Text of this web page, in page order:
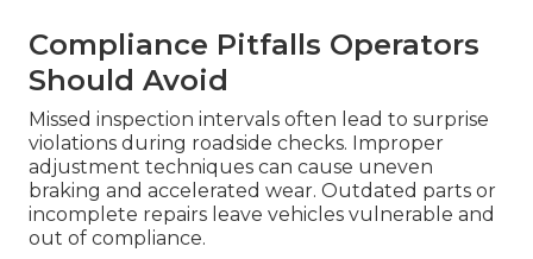
Compliance Pitfalls Operators
Should Avoid
Missed inspection intervals often lead to surprise
violations during roadside checks. Improper
adjustment techniques can cause uneven
braking and accelerated wear. Outdated parts or
incomplete repairs leave vehicles vulnerable and
out of compliance.